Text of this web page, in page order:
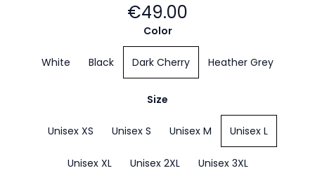
€49.00
Color
White Black Dark Cherry Heather Grey
Size
Unisex XS Unisex S Unisex M Unisex L
Unisex XL Unisex 2XL Unisex 3XL